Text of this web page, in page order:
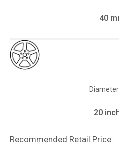
40
20
Recommended Retail Price: